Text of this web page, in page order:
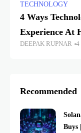
TECHNOLOGY
4 Ways
Experience At
DEEPAK RUPNAR 4
Recommended
Buys